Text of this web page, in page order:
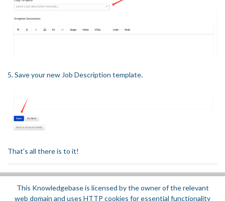
5. Save your new Job Description template.
That's all there is to it!
Did you find it helpful? Yes No
This Knowledgebase is licensed by the owner of the relevant
web domain and uses HTTP cookies for essential functionality